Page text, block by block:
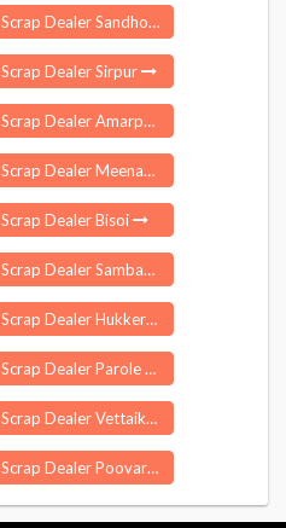
Scrap Dealer Sandhol
Scrap Dealer Sirpur
Scrap Dealer Amarpur
Scrap Dealer Meenangadi
Scrap Dealer Bisoi
Scrap Dealer Sambavar Vadagarai
Scrap Dealer Hukkeri
Scrap Dealer Parole
Scrap Dealer Vettaikaranpudur
Scrap Dealer Poovaranthode